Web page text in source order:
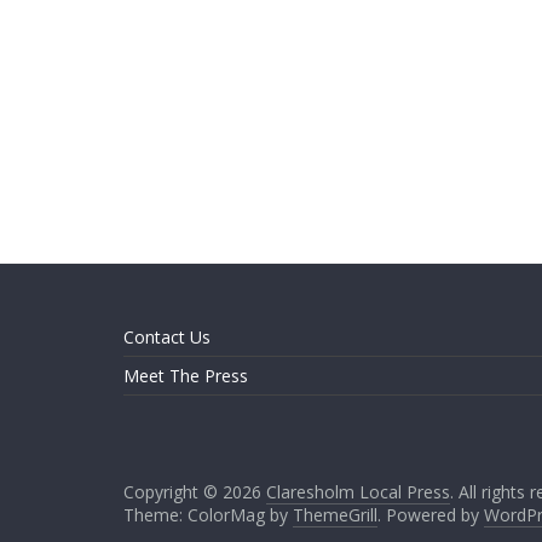
Contact Us
Meet The Press
Copyright © 2026 Claresholm Local Press. All rights
Theme: ColorMag by ThemeGrill. Powered by